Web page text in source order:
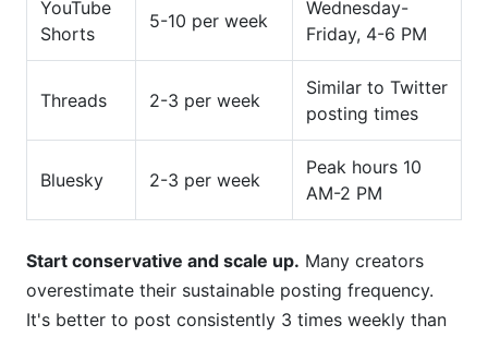
YouTube
Shorts
5-10 per week
Wednesday-
Friday, 4-6 PM
Threads 2-3 per week
Similar to Twitter
posting times
Bluesky 2-3 per week
Peak hours 10
AM-2 PM
Start conservative and scale up. Many creators
overestimate their sustainable posting frequency.
It's better to post consistently 3 times weekly than